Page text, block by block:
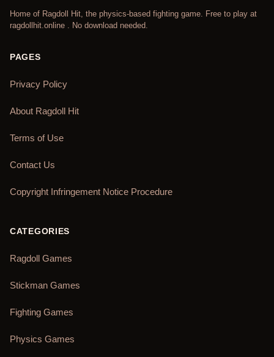
Home of Ragdoll Hit, the physics-based fighting game. Free to play at
ragdollhit.online . No download needed.
PAGES
Privacy Policy
About Ragdoll Hit
Terms of Use
Contact Us
Copyright Infringement Notice Procedure
CATEGORIES
Ragdoll Games
Stickman Games
Fighting Games
Physics Games